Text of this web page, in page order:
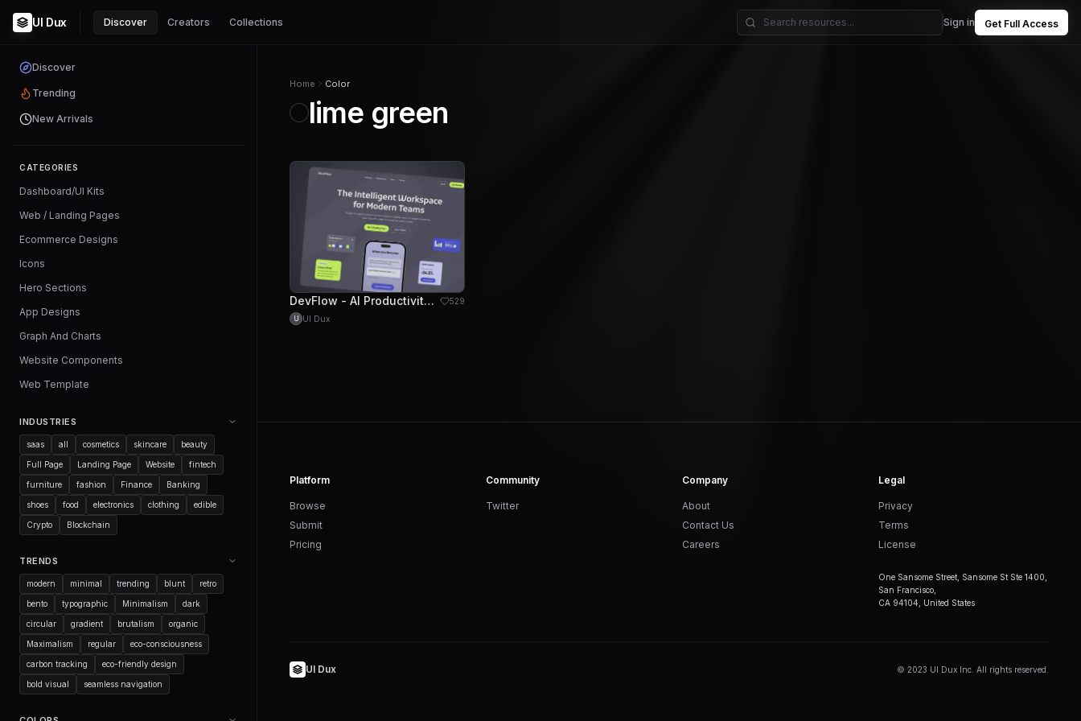
UI Dux Discover Creators Collections Sign in Get Full Access
Discover
Trending
New Arrivals
CATEGORIES
Dashboard/UI Kits
Web / Landing Pages
Ecommerce Designs
Icons
Hero Sections
App Designs
Graph And Charts
Website Components
Web Template
INDUSTRIES
saas all cosmetics skincare beauty
Full Page Landing Page Website fintech
furniture fashion Finance Banking
shoes food electronics clothing edible
Crypto Blockchain
TRENDS
modern minimal trending blunt retro
bento typographic Minimalism dark
circular gradient brutalism organic
Maximalism regular eco-consciousness
carbon tracking eco-friendly design
bold visual seamless navigation
Home Color
lime green
DevFlow - AI Productivity Hero Section 529
U UI Dux
Platform
Browse
Submit
Pricing
Community
Twitter
Company
About
Contact Us
Careers
Legal
Privacy
Terms
License
One Sansome Street, Sansome St Ste 1400,
San Francisco,
CA 94104, United States
UI Dux © 2023 UI Dux Inc. All rights reserved.